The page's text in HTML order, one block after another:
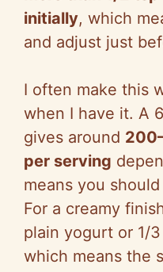
initially, which
and adjust just
I often make this
when I have it. A
gives around
per serving
means you
For a creamy
plain yogurt or 1/
which means the